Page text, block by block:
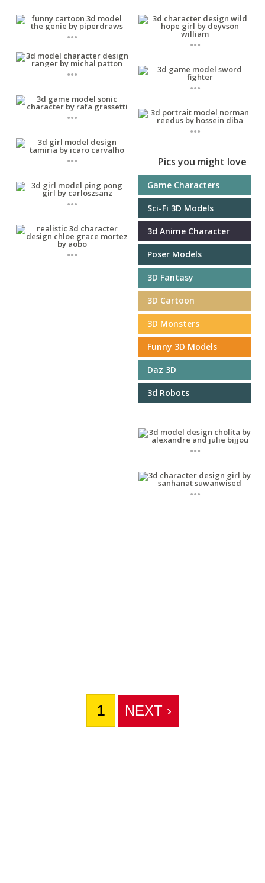
...
...
...
...
...
...
...
...
...
Pics you might love
Game Characters
Sci-Fi 3D Models
3d Anime Character
Poser Models
3D Fantasy
3D Cartoon
3D Monsters
Funny 3D Models
Daz 3D
3d Robots
...
...
1 NEXT ›